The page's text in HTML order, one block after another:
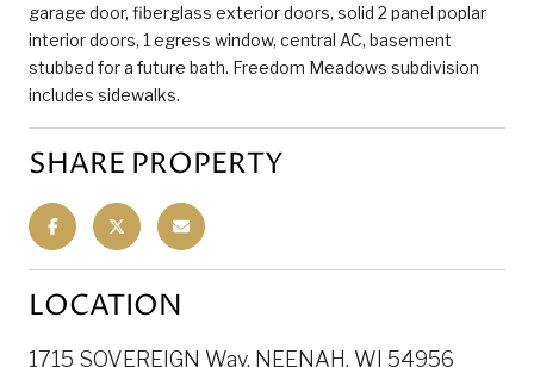
garage door, fiberglass exterior doors, solid 2 panel poplar
interior doors, 1 egress window, central AC, basement
stubbed for a future bath. Freedom Meadows subdivision
includes sidewalks.
SHARE PROPERTY
LOCATION
1715 SOVEREIGN Way, NEENAH, WI 54956